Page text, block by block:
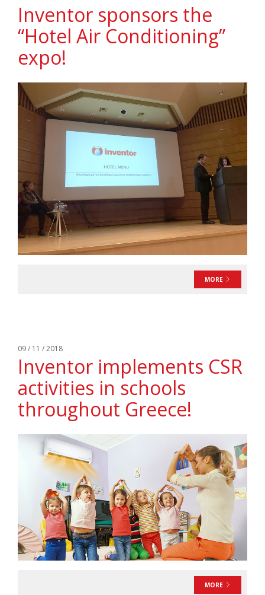
Inventor sponsors the
“Hotel Air Conditioning”
expo!
MORE
09 / 11 / 2018
Inventor implements CSR
activities in schools
throughout Greece!
MORE